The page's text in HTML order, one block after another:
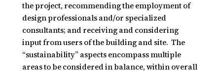
the project, recommending the employment of
design professionals and/or specialized
consultants; and receiving and considering
input from users of the building and site. The
“sustainability” aspects encompass multiple
areas to be considered in balance, within overall